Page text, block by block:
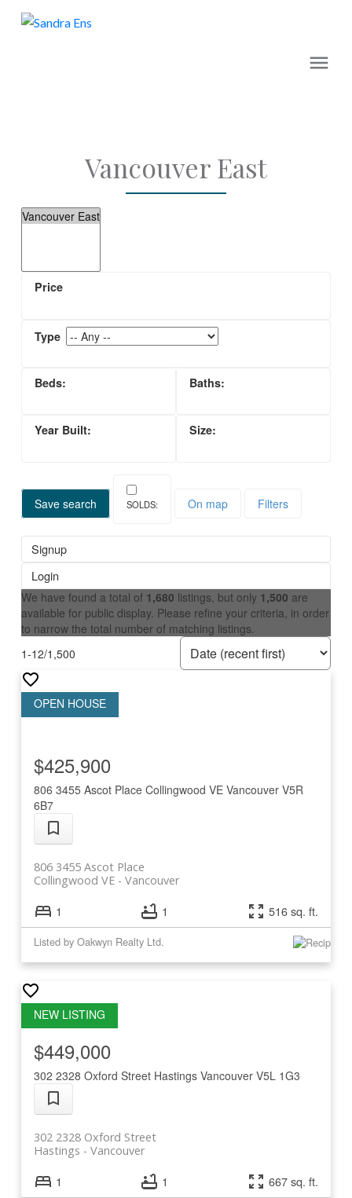
Vancouver East
Save search On map Filters
Signup
Login
We have found a total of 1,680 listings, but only 1,500 are
available for public display. Please refine your criteria, in order
to narrow the total number of matching listings.
1-12/1,500
806 3455 Ascot Place Collingwood VE Vancouver V5R
6B7
806 3455 Ascot Place
Vancouver
Collingwood VE
$425,900
1 1 516 sq. ft.
Listed by Oakwyn Realty Ltd.
302 2328 Oxford Street Hastings Vancouver V5L 1G3
302 2328 Oxford Street
Vancouver
Hastings
$449,000
1 1 667 sq. ft.